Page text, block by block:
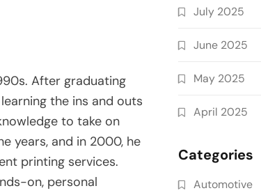
After graduating
the ins and outs
to take on
years, and in 2000, he
printing services.
on, personal
July 2025
June 2025
May 2025
April 2025
Categories
Automotive